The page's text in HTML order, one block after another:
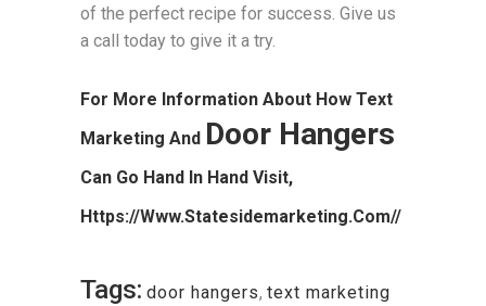
of the perfect recipe for success. Give us
a call today to give it a try.
For More Information About How Text
Marketing And Door Hangers
Can Go Hand In Hand Visit,
Https://www.statesidemarketing.com//
Tags: door hangers, text marketing